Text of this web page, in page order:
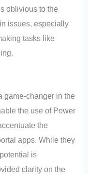
oblivious to the
issues, especially
tasks like
game-changer in the
the use of Power
the
apps. While they
is
clarity on the